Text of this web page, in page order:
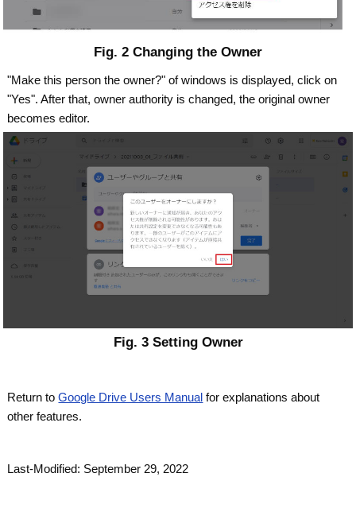
Fig. 2 Changing the Owner
"Make this person the owner?" of windows is displayed, click on
"Yes". After that, owner authority is changed, the original owner
becomes editor.
Fig. 3 Setting Owner
Return toGoogle Drive Users Manual for explanations about
other features.
Last-Modified: September 29, 2022